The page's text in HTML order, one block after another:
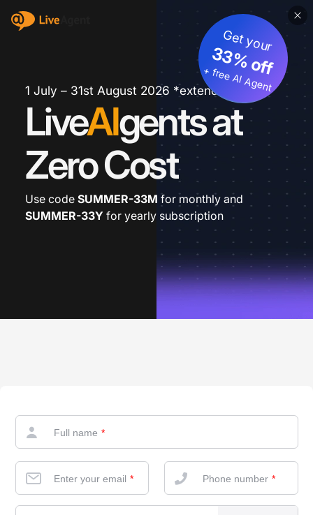
1 July – 31st August 2026 *extended
LiveAIgents at
Zero Cost
Get your
33% off
+ free AI Agent
Use code SUMMER-33M for monthly and
SUMMER-33Y for yearly subscription